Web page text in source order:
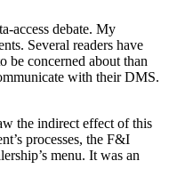
access debate. My
Several readers have
be concerned about than
with their DMS.
the indirect effect of this
processes, the F&I
menu. It was an